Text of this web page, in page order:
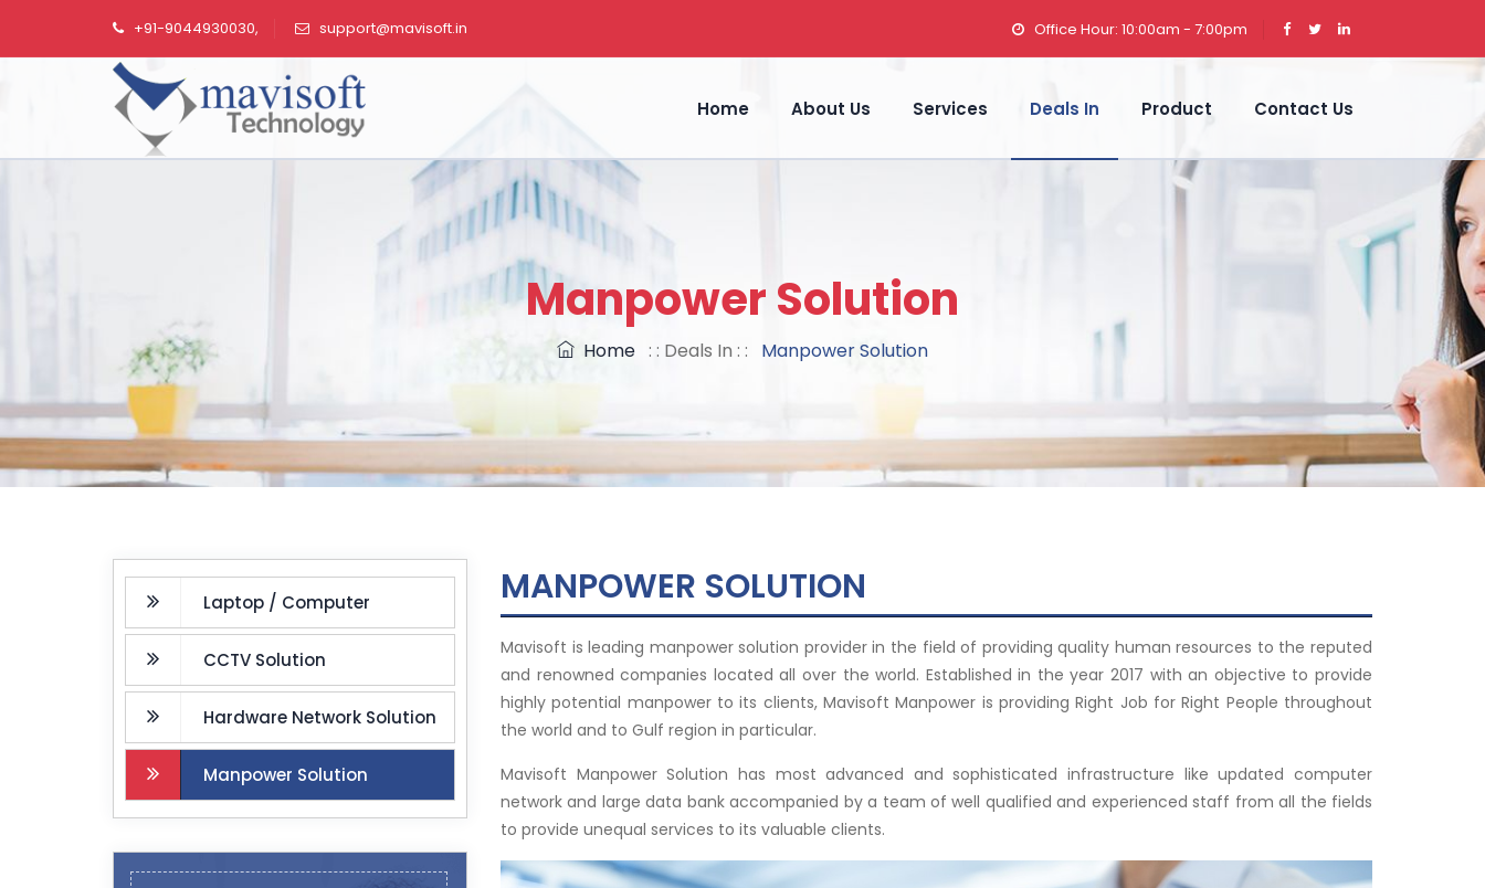
+91-9044930030, support@mavisoft.in Office Hour: 10:00am - 7:00pm
Home About Us Services Deals In Product Contact Us
Manpower Solution
Home : : Deals In : : Manpower Solution
MANPOWER SOLUTION
Mavisoft is leading manpower solution provider in the field of providing quality human resources to the reputed
and renowned companies located all over the world. Established in the year 2017 with an objective to provide
highly potential manpower to its clients, Mavisoft Manpower is providing Right Job for Right People throughout
the world and to Gulf region in particular.
Mavisoft Manpower Solution has most advanced and sophisticated infrastructure like updated computer
network and large data bank accompanied by a team of well qualified and experienced staff from all the fields
to provide unequal services to its valuable clients.
Laptop / Computer
CCTV Solution
Hardware Network Solution
Manpower Solution